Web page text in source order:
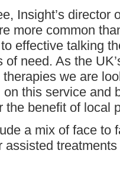
Insight’s director
more common
effective talking
need. As the
we are
this service and
benefit of local
a mix of face to
assisted treatments